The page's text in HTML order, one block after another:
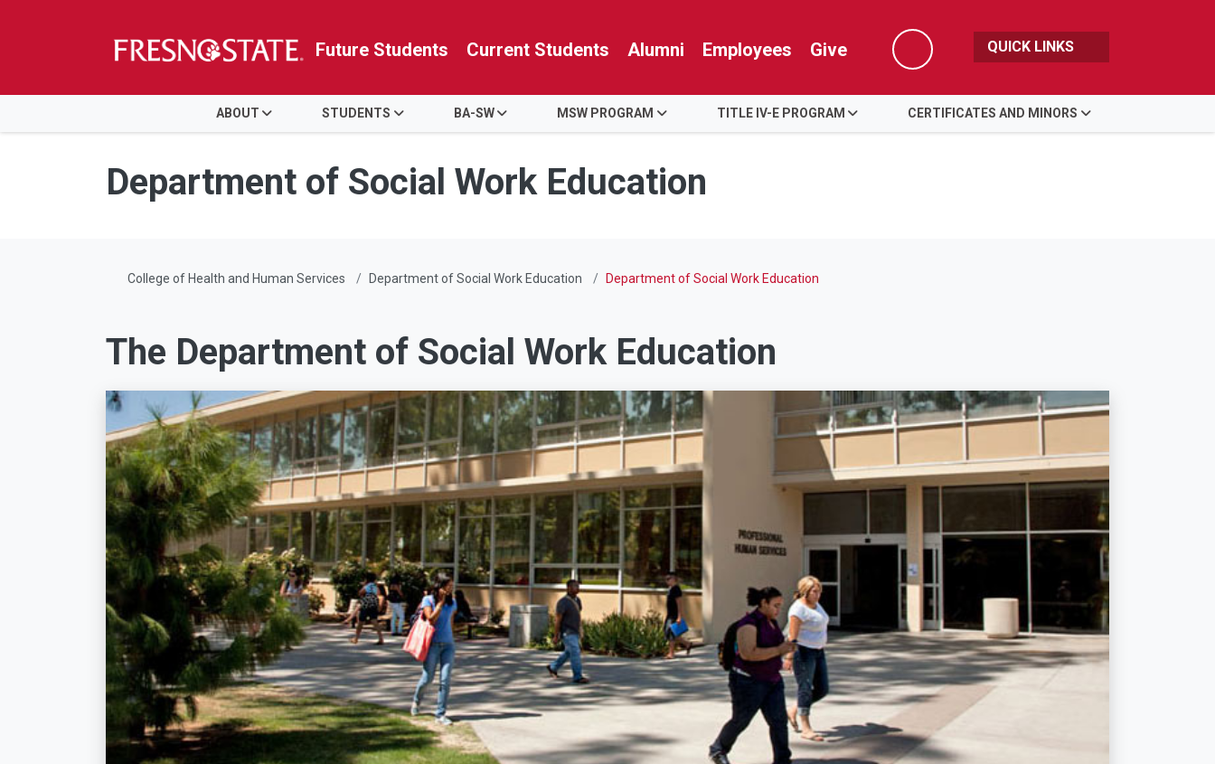
Skip to main content
Skip to main navigation
Skip to footer content
Future Students Current Students Alumni Employees Give
Search
QUICK LINKS
ABOUT STUDENTS BA-SW MSW PROGRAM TITLE IV-E PROGRAM CERTIFICATES AND MINORS
Department of Social Work Education
College of Health and Human Services Department of Social Work Education Department of Social Work Education
The Department of Social Work Education